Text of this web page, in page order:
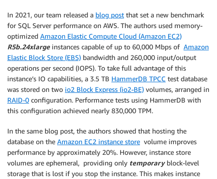
In 2021, our team released a blog post that set a new benchmark
for SQL Server performance on AWS. The authors used memory-
optimized Amazon Elastic Compute Cloud (Amazon EC2)
R5b.24xlargeinstances capable of up to 60,000 Mbps of Amazon
Elastic Block Store (EBS) bandwidth and 260,000 input/output
operations per second (IOPS). To take full advantage of this
instance’s IO capabilities, a 3.5 TB HammerDB TPCC test database
was stored on two io2 Block Express (io2-BE) volumes, arranged in
RAID-0 configuration. Performance tests using HammerDB with
this configuration achieved nearly 830,000 TPM.
In the same blog post, the authors showed that hosting the
database on the Amazon EC2 instance store volume improves
performance by approximately 20%. However, instance store
volumes are ephemeral, providing only temporary block-level
storage that is lost if you stop the instance. This makes instance